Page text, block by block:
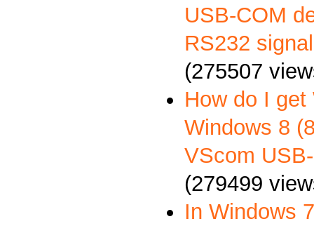
USB-COM
RS232
(275507
How do I
Windows 8
VScom
(279499
In Windows